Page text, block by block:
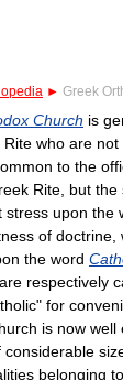
► Greek
Church is
who are
to the
Rite, but
stress upon the
of
the word
respectively
for
is now well
considerable
belonging